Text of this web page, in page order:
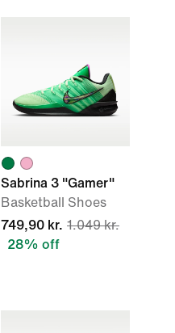
Sabrina 3 "Gamer"
Basketball Shoes
749,90 kr. 1.049 kr.
28% off